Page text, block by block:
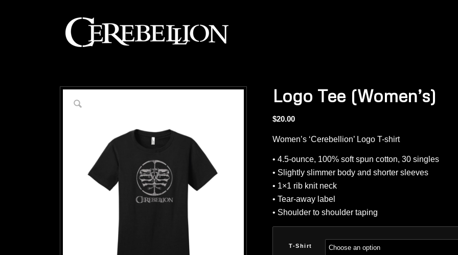
Logo Tee (Women’s)
$20.00
Women’s ‘Cerebellion’ Logo T-shirt
• 4.5-ounce, 100% soft spun cotton, 30 singles
• Slightly slimmer body and shorter sleeves
• 1×1 rib knit neck
• Tear-away label
• Shoulder to shoulder taping
T-Shirt